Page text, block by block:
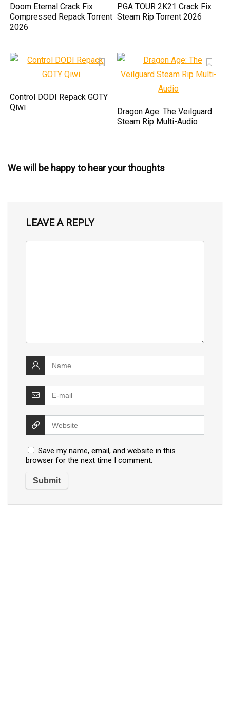
Doom Eternal Crack Fix
Compressed Repack Torrent
2026
PGA TOUR 2K21 Crack Fix
Steam Rip Torrent 2026
Control DODI Repack GOTY
Qiwi
Dragon Age: The Veilguard
Steam Rip Multi-Audio
We will be happy to hear your thoughts
LEAVE A REPLY
Save my name, email, and website in this
browser for the next time I comment.